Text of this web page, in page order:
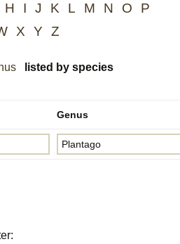
H I J K L M N O
P
X Y Z
listed by species
Genus